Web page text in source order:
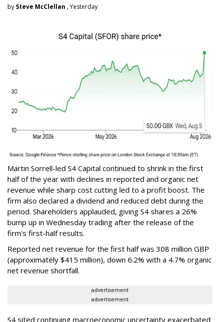
by Steve McClellan , Yesterday
Martin Sorrell-led S4 Capital continued to shrink in the first
half of the year with declines in reported and organic net
revenue while sharp cost cutting led to a profit boost. The
firm also declared a dividend and reduced debt during the
period. Shareholders applauded, giving S4 shares a 26%
bump up in Wednesday trading after the release of the
firm's first-half results.
Reported net revenue for the first half was 308 million GBP
(approximately $415 million), down 6.2% with a 4.7% organic
net revenue shortfall.
advertisement
advertisement
S4 sited continuing macroeconomic uncertainty exacerbated